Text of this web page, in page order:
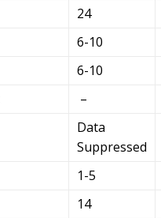
24
6-10
6-10
–
Data
Suppressed
1-5
14